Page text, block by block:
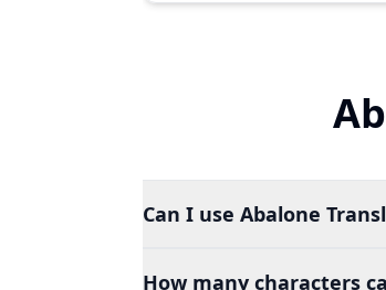
Can I use Abalone
How many characters